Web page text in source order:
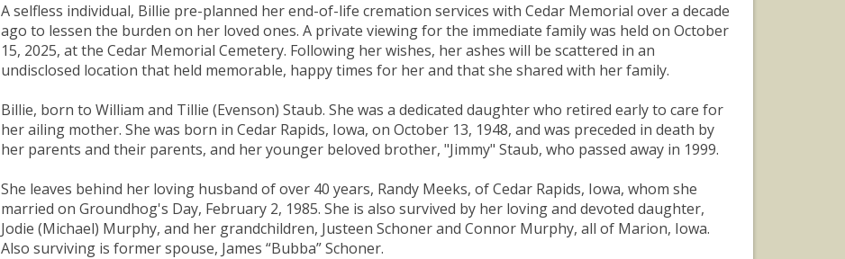
A selfless individual, Billie pre-planned her end-of-life cremation services with Cedar Memorial over a decade
ago to lessen the burden on her loved ones. A private viewing for the immediate family was held on October
15, 2025, at the Cedar Memorial Cemetery. Following her wishes, her ashes will be scattered in an
undisclosed location that held memorable, happy times for her and that she shared with her family.
Billie, born to William and Tillie (Evenson) Staub. She was a dedicated daughter who retired early to care for
her ailing mother. She was born in Cedar Rapids, Iowa, on October 13, 1948, and was preceded in death by
her parents and their parents, and her younger beloved brother, "Jimmy" Staub, who passed away in 1999.
She leaves behind her loving husband of over 40 years, Randy Meeks, of Cedar Rapids, Iowa, whom she
married on Groundhog's Day, February 2, 1985. She is also survived by her loving and devoted daughter,
Jodie (Michael) Murphy, and her grandchildren, Justeen Schoner and Connor Murphy, all of Marion, Iowa.
Also surviving is former spouse, James “Bubba” Schoner.